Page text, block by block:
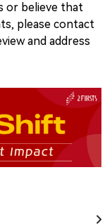
or believe that
please contact
and address